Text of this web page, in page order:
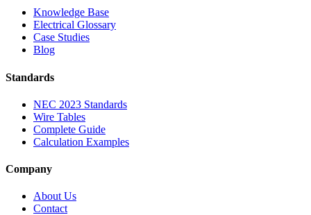
Knowledge Base
Electrical Glossary
Case Studies
Blog
Standards
NEC 2023 Standards
Wire Tables
Complete Guide
Calculation Examples
Company
About Us
Contact